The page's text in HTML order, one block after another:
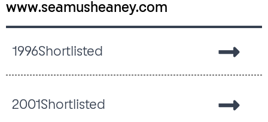
www.seamusheaney.com
1996Shortlisted
2001Shortlisted